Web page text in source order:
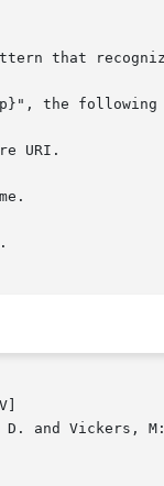
that
the following
URI.